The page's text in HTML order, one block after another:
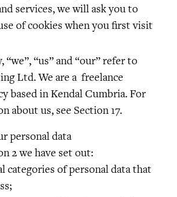
services, we will ask you to
of cookies when you first visit
“us” and “our” refer to
Ltd. We are a freelance
based in Kendal Cumbria. For
about us, see Section 17.
personal data
2 we have set out:
categories of personal data that